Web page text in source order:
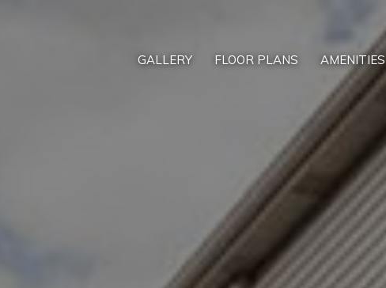
GALLERY FLOOR PLANS AMENITIES